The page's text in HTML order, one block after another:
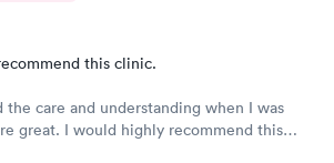
this clinic.
the care and understanding when I was
great. I would highly recommend this